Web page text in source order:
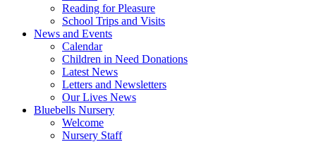
Reading for Pleasure
School Trips and Visits
News and Events
Calendar
Children in Need Donations
Latest News
Letters and Newsletters
Our Lives News
Bluebells Nursery
Welcome
Nursery Staff